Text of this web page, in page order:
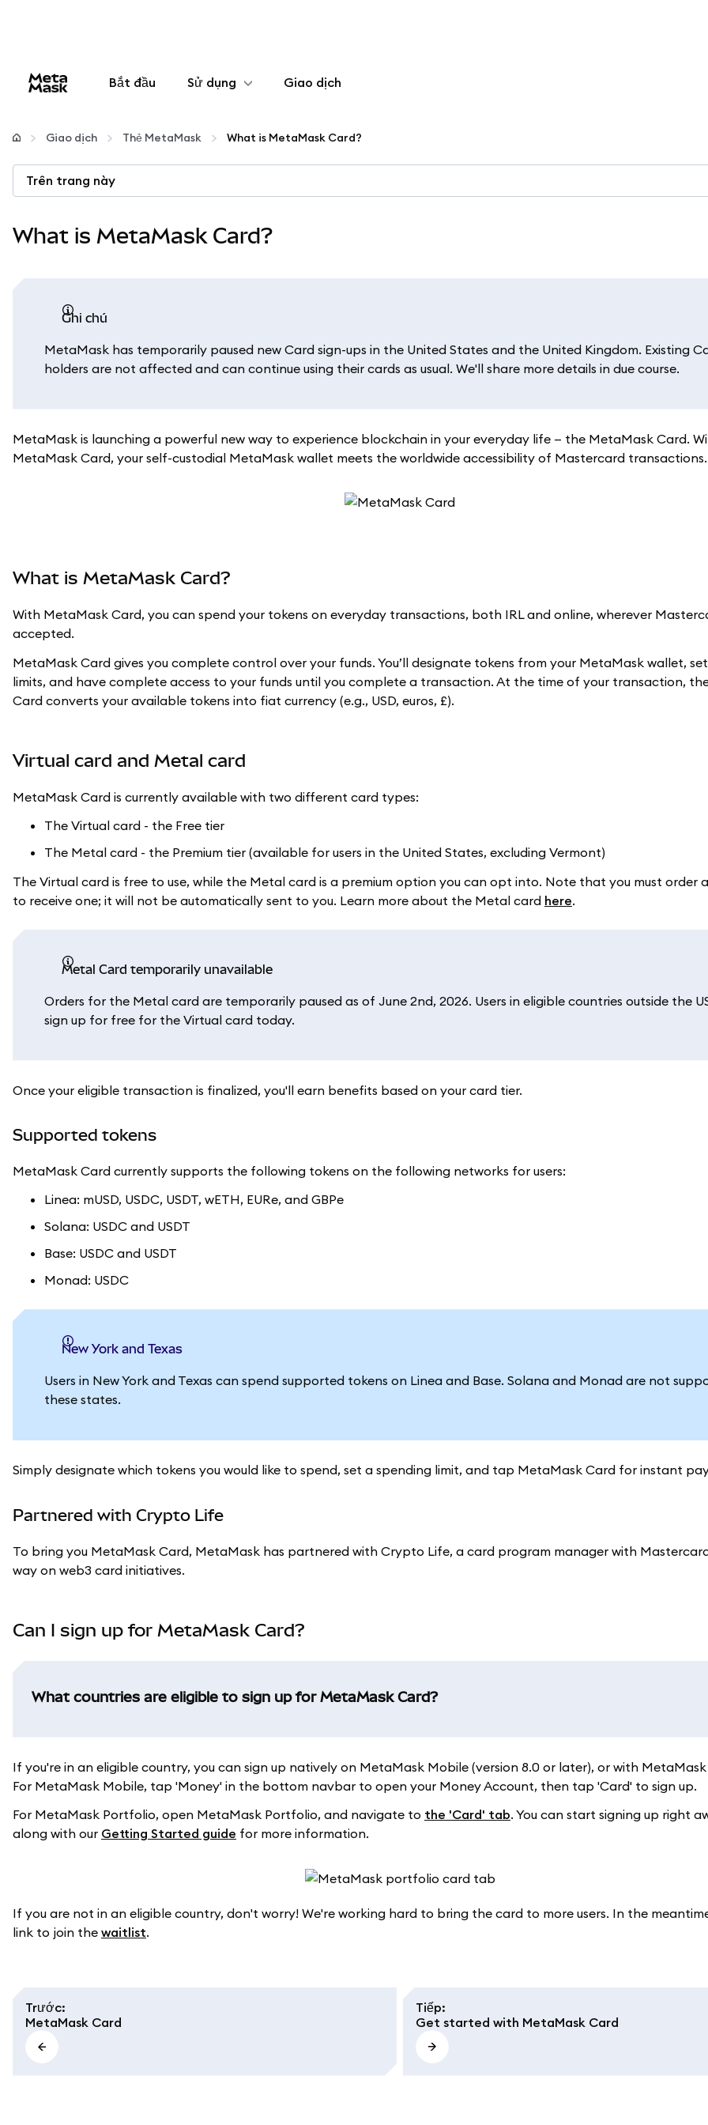
Bắt đầu Sử dụng
Cấu hình
Quản lý tiền mã hóa
Giao dịch
Giao dịch Thẻ MetaMask What is MetaMask Card?
Trên trang này
What is MetaMask Card?
ghi chú
MetaMask has temporarily paused new Card sign-ups in the United States and the United Kingdom. Existing
holders are not affected and can continue using their cards as usual. We'll share more details in due course.
MetaMask is launching a powerful new way to experience blockchain in your everyday life — the MetaMask Card.
MetaMask Card, your self-custodial MetaMask wallet meets the worldwide accessibility of Mastercard transactions.
What is MetaMask Card?
With MetaMask Card, you can spend your tokens on everyday transactions, both IRL and online, wherever
accepted.
MetaMask Card gives you complete control over your funds. You’ll designate tokens from your MetaMask wallet,
limits, and have complete access to your funds until you complete a transaction. At the time of your transaction,
Card converts your available tokens into fiat currency (e.g., USD, euros, £).
Virtual card and Metal card
MetaMask Card is currently available with two different card types:
The Virtual card - the Free tier
The Metal card - the Premium tier (available for users in the United States, excluding Vermont)
The Virtual card is free to use, while the Metal card is a premium option you can opt into. Note that you must order
to receive one; it will not be automatically sent to you. Learn more about the Metal card here.
Metal Card temporarily unavailable
Orders for the Metal card are temporarily paused as of June 2nd, 2026. Users in eligible countries outside the
sign up for free for the Virtual card today.
Once your eligible transaction is finalized, you'll earn benefits based on your card tier.
Supported tokens
MetaMask Card currently supports the following tokens on the following networks for users:
Linea: mUSD, USDC, USDT, wETH, EURe, and GBPe
Solana: USDC and USDT
Base: USDC and USDT
Monad: USDC
New York and Texas
Users in New York and Texas can spend supported tokens on Linea and Base. Solana and Monad are not
these states.
Simply designate which tokens you would like to spend, set a spending limit, and tap MetaMask Card for instant
Partnered with Crypto Life
To bring you MetaMask Card, MetaMask has partnered with Crypto Life, a card program manager with
way on web3 card initiatives.
Can I sign up for MetaMask Card?
What countries are eligible to sign up for MetaMask Card?
If you're in an eligible country, you can sign up natively on MetaMask Mobile (version 8.0 or later), or with
For MetaMask Mobile, tap 'Money' in the bottom navbar to open your Money Account, then tap 'Card' to sign up.
For MetaMask Portfolio, open MetaMask Portfolio, and navigate to the 'Card' tab. You can start signing up right
along with our Getting Started guide for more information.
If you are not in an eligible country, don't worry! We're working hard to bring the card to more users. In the
link to join the waitlist.
Trước:
MetaMask Card
Tiếp:
Get started with MetaMask Card